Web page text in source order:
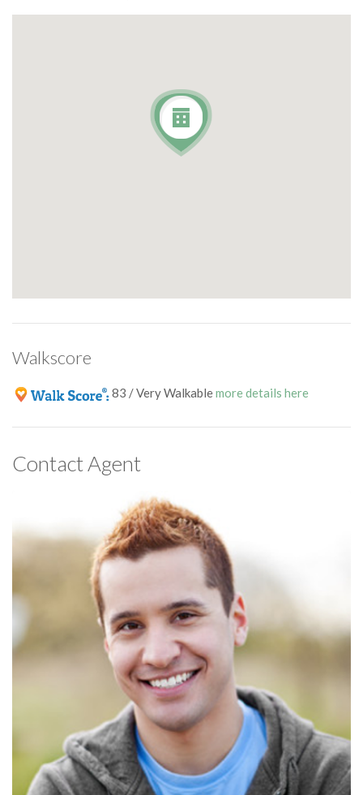
Walkscore
83 / Very Walkablemore details here
Contact Agent